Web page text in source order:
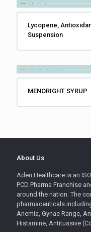
Lycopene,
Suspension
MENORIGHT SYRUP
About Us
Aden Healthcare is an
PCD Pharma Franchise
around the nation. The
pharmaceuticals
Anemia, Gynae Range,
Histamine, Antitussive